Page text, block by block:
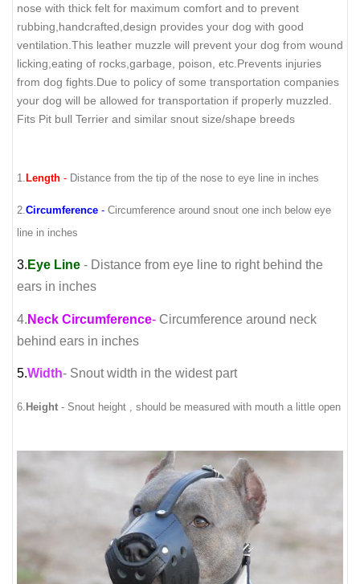
nose with thick felt for maximum comfort and to prevent
rubbing,handcrafted,design provides your dog with good
ventilation.This leather muzzle will prevent your dog from wound
licking,eating of rocks,garbage, poison, etc.Prevents injuries
from dog fights.Due to policy of some transportation companies
your dog will be allowed for transportation if properly muzzled.
Fits Pit bull Terrier and similar snout size/shape breeds
1. Length - Distance from the tip of the nose to eye line in inches
2. Circumference - Circumference around snout one inch below eye
line in inches
3. Eye Line - Distance from eye line to right behind the
ears in inches
4. Neck Circumference- Circumference around neck
behind ears in inches
5.Width- Snout width in the widest part
6. Height - Snout height , should be measured with mouth a little open